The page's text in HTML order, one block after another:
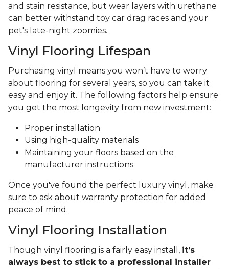
and stain resistance, but wear layers with urethane
can better withstand toy car drag races and your
pet's late-night zoomies.
Vinyl Flooring Lifespan
Purchasing vinyl means you won’t have to worry
about flooring for several years, so you can take it
easy and enjoy it. The following factors help ensure
you get the most longevity from new investment:
Proper installation
Using high-quality materials
Maintaining your floors based on the
manufacturer instructions
Once you've found the perfect luxury vinyl, make
sure to ask about warranty protection for added
peace of mind.
Vinyl Flooring Installation
Though vinyl flooring is a fairly easy install, it’s
always best to stick to a professional installer